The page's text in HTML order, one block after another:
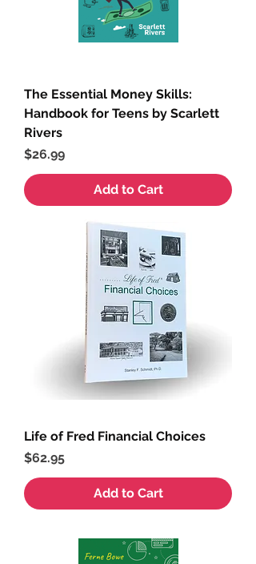
The Essential Money Skills:
Handbook for Teens by Scarlett
Rivers
Price
$26.99
Add to Cart
Life of Fred Financial Choices
Price
$62.95
Add to Cart